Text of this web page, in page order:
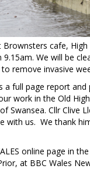
Brownsters cafe,
We will be
remove invasive
a full page report
work in the Old
Swansea. Cllr Clive
us. We thank
online page in
at BBC Wales